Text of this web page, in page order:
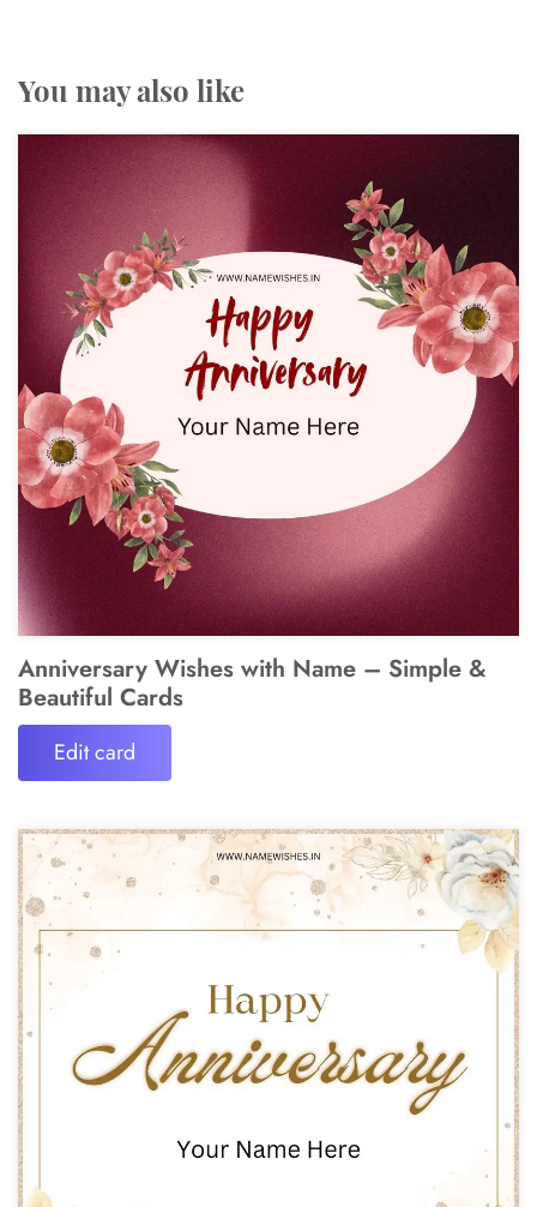
You may also like
Anniversary Wishes with Name – Simple &
Beautiful Cards
Edit card